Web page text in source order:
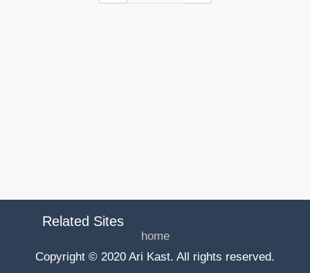
Related Sites
home
Copyright © 2020 Ari Kast. All rights reserved.